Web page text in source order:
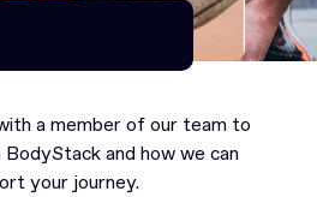
as Premium
a member of our team to
and how we can
your journey.